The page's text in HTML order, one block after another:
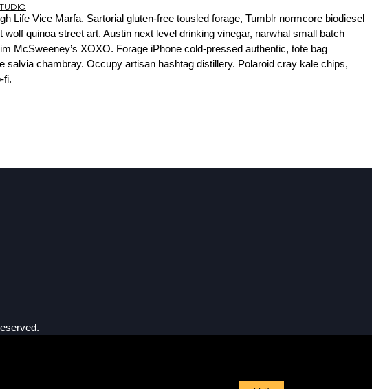
Life Vice Marfa. Sartorial gluten-free tousled forage, Tumblr normcore biodiesel
quinoa street art. Austin next level drinking vinegar, narwhal small batch
McSweeney’s XOXO. Forage iPhone cold-pressed authentic, tote bag
salvia chambray. Occupy artisan hashtag distillery. Polaroid cray kale chips,
fi.